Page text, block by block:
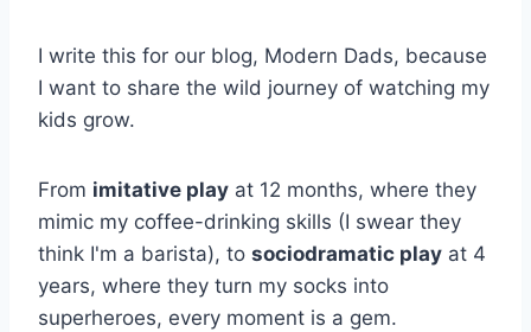
I write this for our blog, Modern Dads, because
I want to share the wild journey of watching my
kids grow.
From imitative play at 12 months, where they
mimic my coffee-drinking skills (I swear they
think I'm a barista), to sociodramatic play at 4
years, where they turn my socks into
superheroes, every moment is a gem.